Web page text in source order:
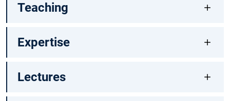
Teaching
Expertise
Lectures